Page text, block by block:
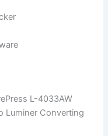
L-4033AW
Luminer Converting